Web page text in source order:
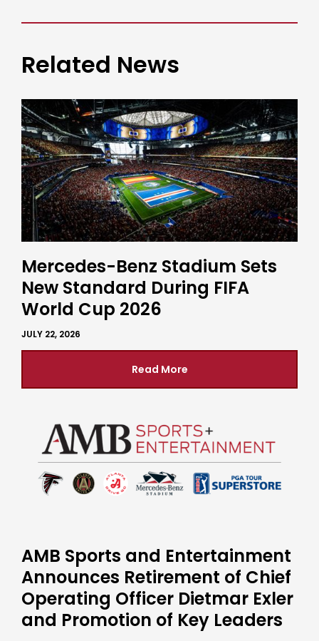
Related News
Mercedes-Benz Stadium Sets
New Standard During FIFA
World Cup 2026
JULY 22, 2026
Read More
AMB Sports and Entertainment
Announces Retirement of Chief
Operating Officer Dietmar Exler
and Promotion of Key Leaders